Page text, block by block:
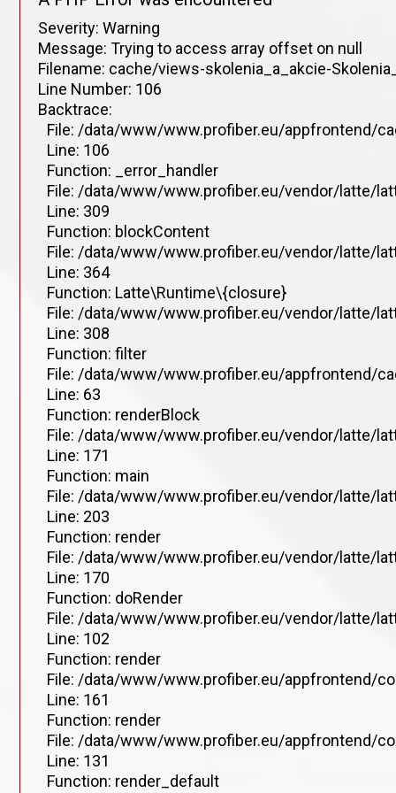
Severity: Warning
Message: Trying to access array offset on null
Filename: cache/views-skolenia_a_akcie-
Line Number: 106
Backtrace:
File: /data/www/www.profiber.eu/appfrontend/
Line: 106
Function: _error_handler
File: /data/www/www.profiber.eu/vendor/latte/
Line: 309
Function: blockContent
File: /data/www/www.profiber.eu/vendor/latte/
Line: 364
Function: Latte\Runtime\{closure}
File: /data/www/www.profiber.eu/vendor/latte/
Line: 308
Function: filter
File: /data/www/www.profiber.eu/appfrontend/
Line: 63
Function: renderBlock
File: /data/www/www.profiber.eu/vendor/latte/
Line: 171
Function: main
File: /data/www/www.profiber.eu/vendor/latte/
Line: 203
Function: render
File: /data/www/www.profiber.eu/vendor/latte/
Line: 170
Function: doRender
File: /data/www/www.profiber.eu/vendor/latte/
Line: 102
Function: render
File: /data/www/www.profiber.eu/appfrontend/
Line: 161
Function: render
File: /data/www/www.profiber.eu/appfrontend/
Line: 131
Function: render_default